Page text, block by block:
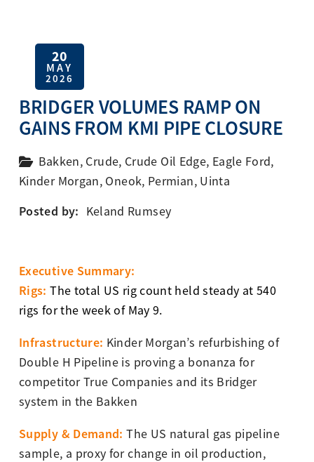
20
MAY
2026
BRIDGER VOLUMES RAMP ON
GAINS FROM KMI PIPE CLOSURE
Bakken, Crude, Crude Oil Edge, Eagle Ford,
Kinder Morgan, Oneok, Permian, Uinta
Posted by: Keland Rumsey
Executive Summary:
Rigs:The total US rig count held steady at 540
rigs for the week of May 9.
Infrastructure: Kinder Morgan’s refurbishing of
Double H Pipeline is proving a bonanza for
competitor True Companies and its Bridger
system in the Bakken
Supply & Demand:The US natural gas pipeline
sample, a proxy for change in oil production,